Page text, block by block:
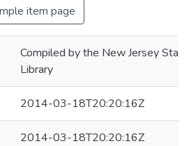
item page
Compiled by the New Jersey State
Library
2014-03-18T20:20:16Z
2014-03-18T20:20:16Z